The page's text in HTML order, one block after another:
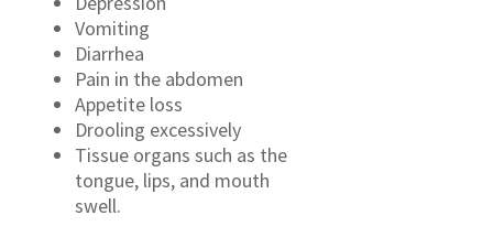
Vomiting
Diarrhea
Pain in the abdomen
Appetite loss
Drooling excessively
Tissue organs such as the
tongue, lips, and mouth
swell.